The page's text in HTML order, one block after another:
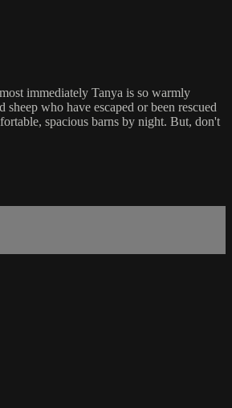
immediately Tanya is so warmly
who have escaped or been rescued
spacious barns by night. But, don't